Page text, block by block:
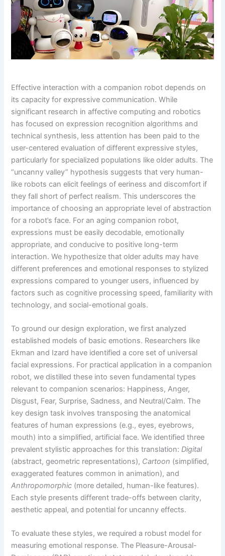
Effective interaction with a companion robot depends on
its capacity for expressive communication. While
significant research in affective computing and robotics
has focused on expression recognition algorithms and
technical synthesis, less attention has been paid to the
user-centered evaluation of different expressive styles,
particularly for specialized populations like older adults. The
“uncanny valley” hypothesis suggests that very human-
like robots can elicit feelings of eeriness and discomfort if
they fall short of perfect realism. This underscores the
importance of choosing an appropriate level of abstraction
for a robot’s face. For an aging companion robot,
expressions must be easily decodable, emotionally
appropriate, and conducive to positive long-term
interaction. We hypothesize that older adults may have
different preferences and emotional responses to stylized
expressions compared to younger users, influenced by
factors such as cognitive processing speed, familiarity with
technology, and social-emotional goals.
To ground our design exploration, we first analyzed
established models of basic emotions. Researchers like
Ekman and Izard have identified a core set of universal
facial expressions. For practical application in a companion
robot, we distilled these into seven fundamental types
relevant to companion scenarios: Happiness, Anger,
Disgust, Fear, Surprise, Sadness, and Neutral/Calm. The
key design task involves transposing the anatomical
features of human expressions (e.g., eyes, eyebrows,
mouth) into a simplified, artificial face. We identified three
prevalent stylistic approaches for this translation:Digital
(abstract, geometric representations), Cartoon (simplified,
exaggerated features common in animation), and
Anthropomorphic (more detailed, human-like features).
Each style presents different trade-offs between clarity,
aesthetic appeal, and potential for uncanny effects.
To evaluate these styles, we required a robust model for
measuring emotional response. The Pleasure-Arousal-